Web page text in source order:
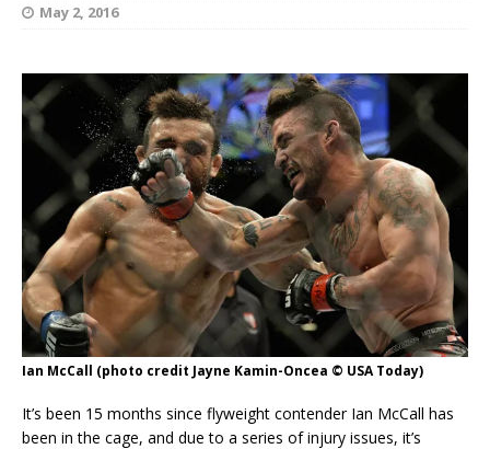
May 2, 2016
Ian McCall (photo credit Jayne Kamin-Oncea © USA Today)
It’s been 15 months since flyweight contender Ian McCall has
been in the cage, and due to a series of injury issues, it’s